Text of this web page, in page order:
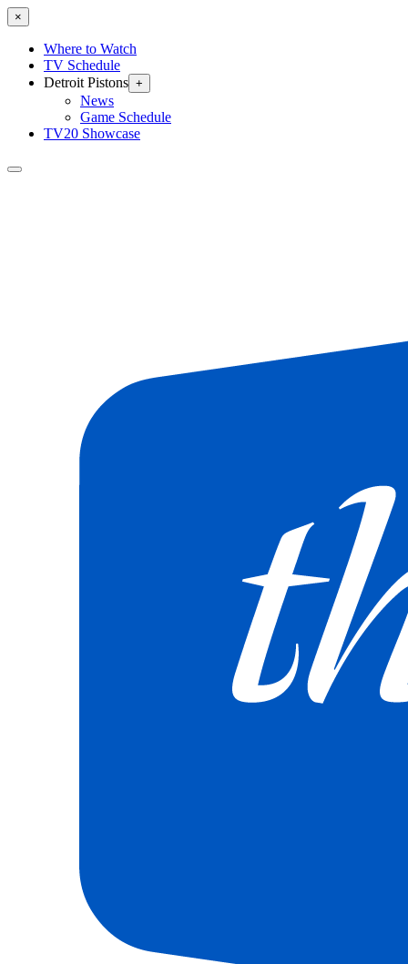
×
Where to Watch
TV Schedule
Detroit Pistons +
News
Game Schedule
TV20 Showcase